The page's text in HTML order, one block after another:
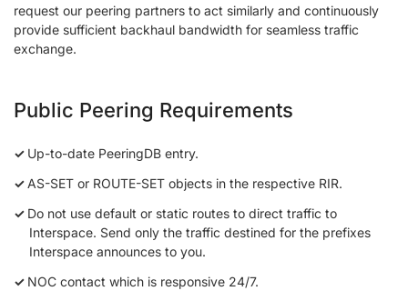
request our peering partners to act similarly and continuously
provide sufficient backhaul bandwidth for seamless traffic
exchange.
Public Peering Requirements
Up-to-date PeeringDB entry.
AS-SET or ROUTE-SET objects in the respective RIR.
Do not use default or static routes to direct traffic to
Interspace. Send only the traffic destined for the prefixes
Interspace announces to you.
NOC contact which is responsive 24/7.